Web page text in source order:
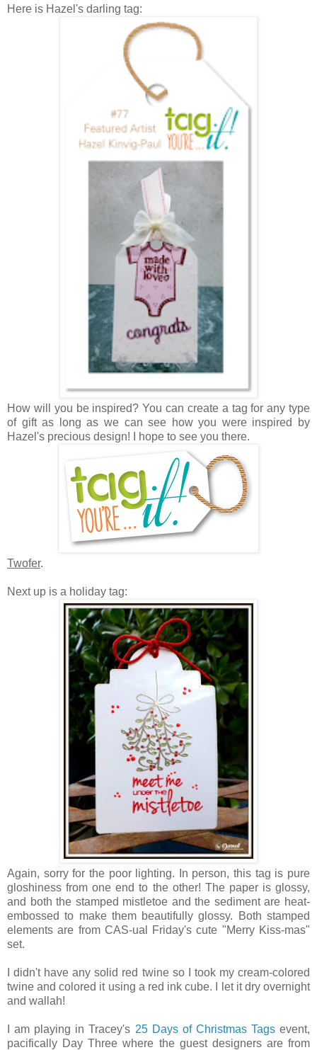
Here is Hazel's darling tag:
How will you be inspired? You can create a tag for any type
of gift as long as we can see how you were inspired by
Hazel's precious design! I hope to see you there.
Twofer.
Next up is a holiday tag:
Again, sorry for the poor lighting. In person, this tag is pure
gloshiness from one end to the other! The paper is glossy,
and both the stamped mistletoe and the sediment are heat-
embossed to make them beautifully glossy. Both stamped
elements are from CAS-ual Friday's cute "Merry Kiss-mas"
set.
I didn't have any solid red twine so I took my cream-colored
twine and colored it using a red ink cube. I let it dry overnight
and wallah!
I am playing in Tracey's 25 Days of Christmas Tagsevent,
pacifically Day Three where the guest designers are from